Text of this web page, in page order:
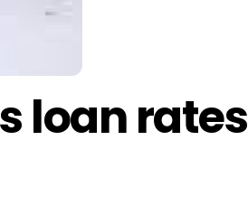
loan rates